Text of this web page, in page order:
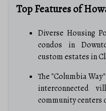
Top Features of
Diverse Housing
condos in
custom estates in
The "Columbia
interconnected
community centers